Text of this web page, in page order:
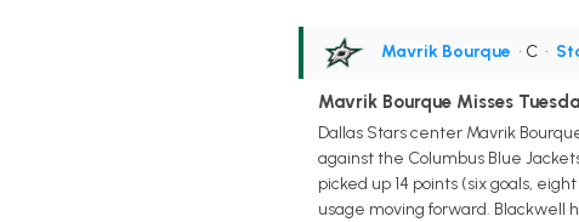
Mavrik Bourque • C •
Mavrik Bourque Misses
Dallas Stars center Mavrik
against the Columbus Blue
picked up 14 points (six goals,
usage moving forward. Blackwell